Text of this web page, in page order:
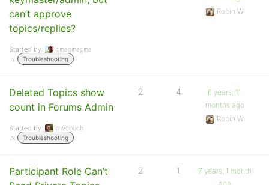
can’t approve
topics/replies?
Started by:
ginaginagina
in:
Troubleshooting
Robin W
Deleted Topics show
count in Forums Admin
Started by:
dwcouch
in:
Troubleshooting
2 4
6 years, 11
months ago
Robin W
Participant Role Can’t
2 1
7 years, 1 month